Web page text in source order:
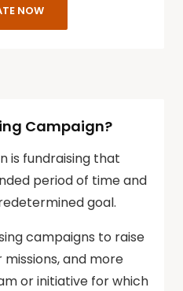
NOW
Campaign?
is fundraising that
period of time and
goal.
campaigns to raise
and more
or initiative for which